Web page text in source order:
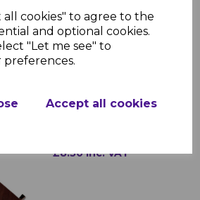
all cookies" to agree to the
and optional cookies.
"Let me see" to
Accept all cookies
£40.50 inc. VAT
£8.50 inc. VAT